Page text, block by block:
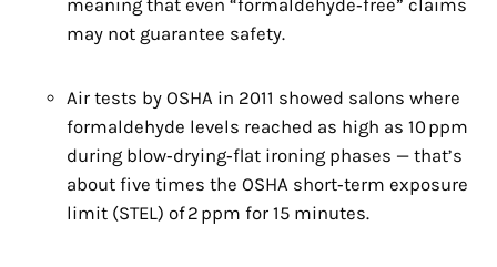
meaning that even “formaldehyde‑free” claims
may not guarantee safety.
Air tests by OSHA in 2011 showed salons where
formaldehyde levels reached as high as 10 ppm
during blow‑drying‑flat ironing phases — that’s
about five times the OSHA short‑term exposure
limit (STEL) of 2 ppm for 15 minutes.